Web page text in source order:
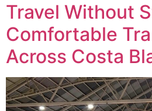
Travel Without
Comfortable
Across Costa